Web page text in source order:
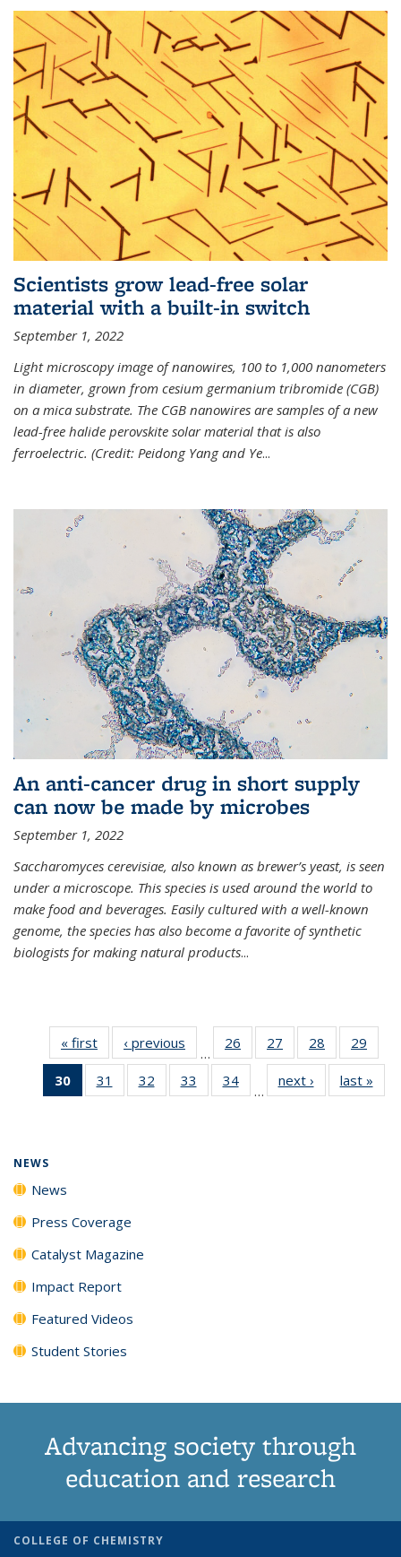
Scientists grow lead-free solar
material with a built-in switch
September 1, 2022
Light microscopy image of nanowires, 100 to 1,000 nanometers
in diameter, grown from cesium germanium tribromide (CGB)
on a mica substrate. The CGB nanowires are samples of a new
lead-free halide perovskite solar material that is also
ferroelectric. (Credit: Peidong Yang and Ye...
An anti-cancer drug in short supply
can now be made by microbes
September 1, 2022
Saccharomyces cerevisiae, also known as brewer’s yeast, is seen
under a microscope. This species is used around the world to
make food and beverages. Easily cultured with a well-known
genome, the species has also become a favorite of synthetic
biologists for making natural products...
« first News‹ previous
…
26
135
27
135
News
28
135
News
29
135
30
of 135
News
31
135
32
135
33
135
34
135
…
next › Newslast »
NEWS
News
Press Coverage
Catalyst Magazine
Impact Report
Featured Videos
Student Stories
Advancing society through
education and research
COLLEGE OF CHEMISTRY